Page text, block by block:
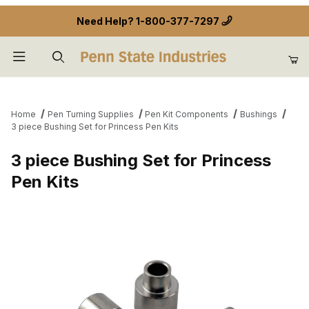
Need Help? 1-800-377-7297
Home Pen Turning Supplies Pen Kit Components
Bushings
3 piece Bushing Set for Princess Pen Kits
3 piece Bushing Set for Princess
Pen Kits